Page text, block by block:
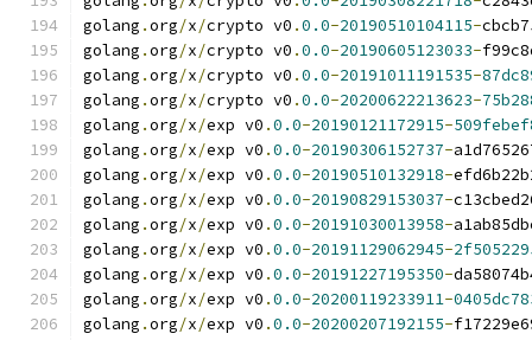
golang .org/x/crypto v0 .0.0-20190510104115-
golang .org/x/crypto v0 .0.0-20190605123033-
golang .org/x/crypto v0 .0.0-20191011191535-
golang .org/x/crypto v0 .0.0-20200622213623-
golang .org/x/exp v0 .0.0-20190121172915-
golang .org/x/exp v0 .0.0-20190306152737-
golang .org/x/exp v0 .0.0-20190510132918-
golang .org/x/exp v0 .0.0-20190829153037-
golang .org/x/exp v0 .0.0-20191030013958-
golang .org/x/exp v0 .0.0-20191129062945-
golang .org/x/exp v0 .0.0-20191227195350-
golang .org/x/exp v0 .0.0-20200119233911-
golang .org/x/exp v0 .0.0-20200207192155-